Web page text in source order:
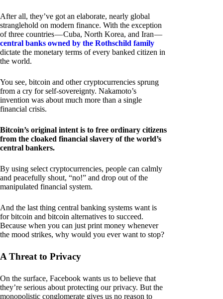
After all, they’ve got an elaborate, nearly global
stranglehold on modern finance. With the exception
of three countries — Cuba, North Korea, and Iran —
central banks owned by the Rothschild family
dictate the monetary terms of every banked citizen in
the world.
You see, bitcoin and other cryptocurrencies sprung
from a cry for self-sovereignty. Nakamoto’s
invention was about much more than a single
financial crisis.
Bitcoin’s original intent is to free ordinary citizens
from the cloaked financial slavery of the world’s
central bankers.
By using select cryptocurrencies, people can calmly
and peacefully shout, “no!” and drop out of the
manipulated financial system.
And the last thing central banking systems want is
for bitcoin and bitcoin alternatives to succeed.
Because when you can just print money whenever
the mood strikes, why would you ever want to stop?
A Threat to Privacy
On the surface, Facebook wants us to believe that
they’re serious about protecting our privacy. But the
monopolistic conglomerate gives us no reason to